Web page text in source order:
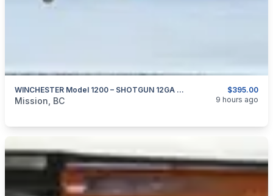
$395.00
WINCHESTER Model 1200 – SHOTGUN 12GA X 2.75″
categories: Sporting GoodsGuns
Mission, BC 9 hours ago